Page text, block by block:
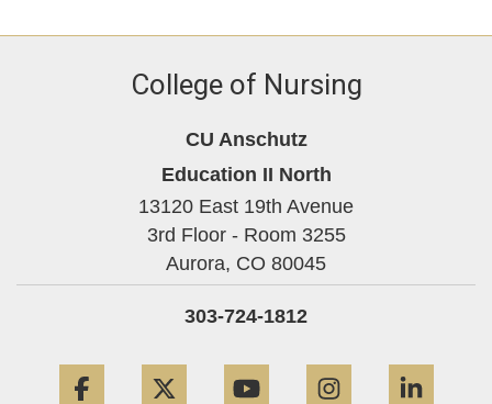
College of Nursing
CU Anschutz
Education II North
13120 East 19th Avenue
3rd Floor - Room 3255
Aurora, CO 80045
303-724-1812